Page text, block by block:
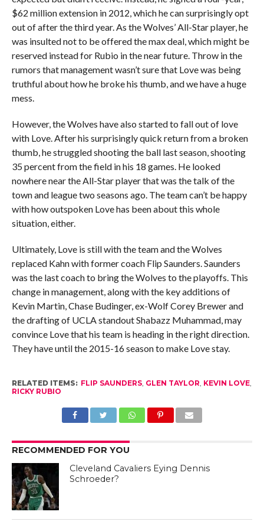
$62 million extension in 2012, which he can surprisingly opt
out of after the third year. As the Wolves’ All-Star player, he
was insulted not to be offered the max deal, which might be
reserved instead for Rubio in the near future. Throw in the
rumors that management wasn’t sure that Love was being
truthful about how he broke his thumb, and we have a huge
mess.
However, the Wolves have also started to fall out of love
with Love. After his surprisingly quick return from a broken
thumb, he struggled shooting the ball last season, shooting
35 percent from the field in his 18 games. He looked
nowhere near the All-Star player that was the talk of the
town and league two seasons ago. The team can’t be happy
with how outspoken Love has been about this whole
situation, either.
Ultimately, Love is still with the team and the Wolves
replaced Kahn with former coach Flip Saunders. Saunders
was the last coach to bring the Wolves to the playoffs. This
change in management, along with the key additions of
Kevin Martin, Chase Budinger, ex-Wolf Corey Brewer and
the drafting of UCLA standout Shabazz Muhammad, may
convince Love that his team is heading in the right direction.
They have until the 2015-16 season to make Love stay.
RELATED ITEMS: FLIP SAUNDERS, GLEN TAYLOR, KEVIN LOVE,
RICKY RUBIO
RECOMMENDED FOR YOU
Cleveland Cavaliers Eying Dennis
Schroeder?